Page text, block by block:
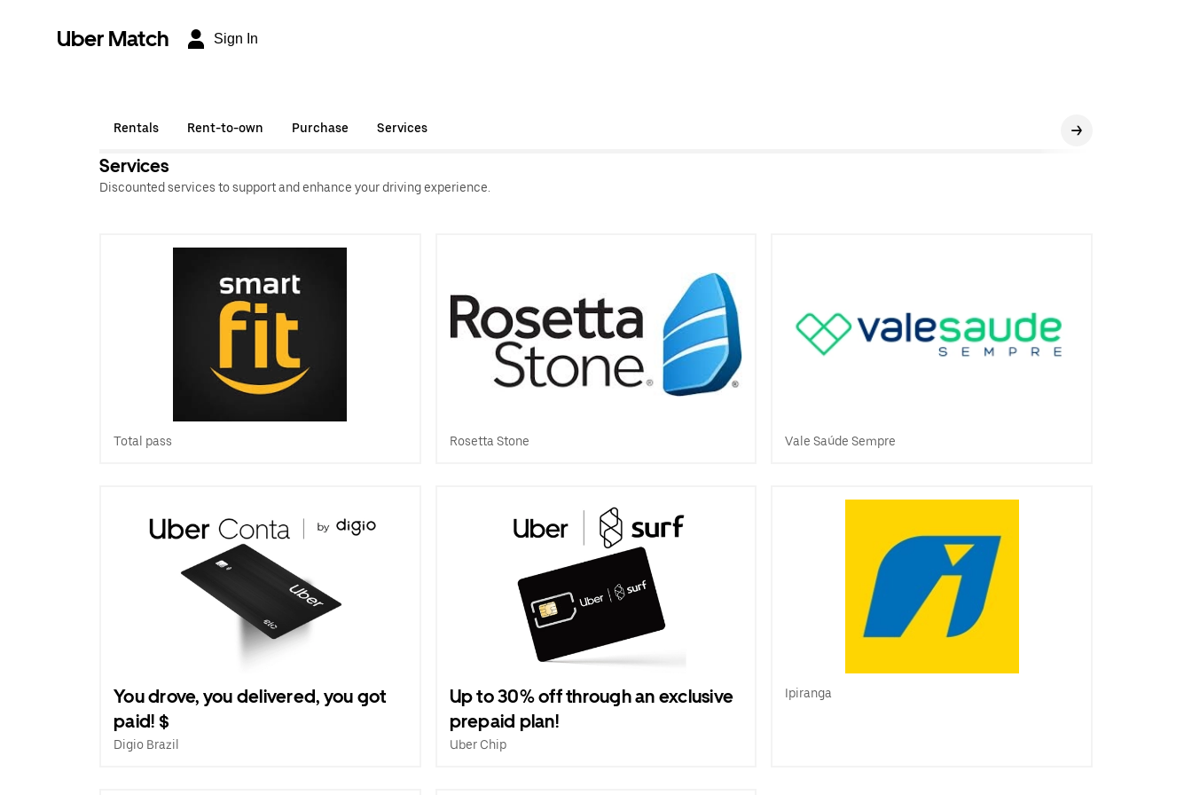
Uber Match Sign In
Rentals Rent-to-own Purchase Services
Services
Discounted services to support and enhance your driving experience.
Total pass Rosetta Stone Vale Saúde Sempre
You drove, you delivered, you got
paid! $
Digio Brazil
Up to 30% off through an exclusive
prepaid plan!
Uber Chip
Ipiranga